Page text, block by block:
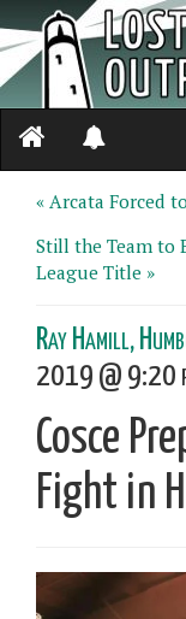
« Arcata Forced
Still the Team to
League Title »
Ray Hamill,
2019 @ 9:20
Cosce
Fight in